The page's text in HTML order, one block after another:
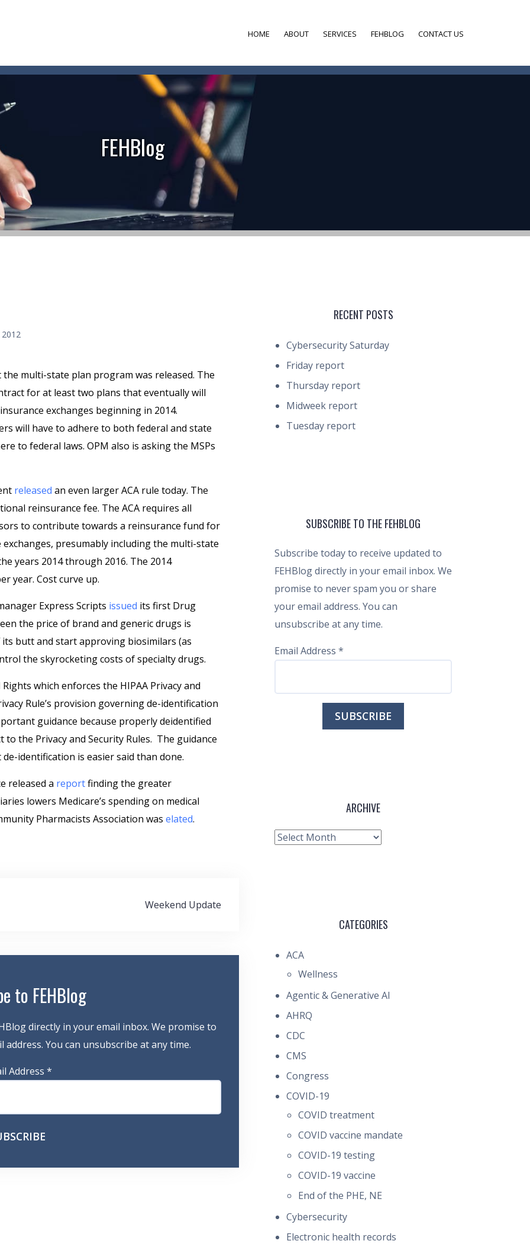
HOME ABOUT SERVICES FEHBLOG CONTACT US
FEHBlog
multi-state plan program was released. The
for at least two plans that eventually will
exchanges beginning in 2014.
will have to adhere to both federal and state
to federal laws. OPM also is asking the MSPs
released an even larger ACA rule today. The
reinsurance fee. The ACA requires all
to contribute towards a reinsurance fund for
presumably including the multi-state
years 2014 through 2016. The 2014
year. Cost curve up.
Express Scripts issued its first Drug
the price of brand and generic drugs is
butt and start approving biosimilars (as
the skyrocketing costs of specialty drugs.
which enforces the HIPAA Privacy and
Rule’s provision governing de-identification
guidance because properly deidentified
the Privacy and Security Rules. The guidance
identification is easier said than done.
released a reportfinding the greater
lowers Medicare’s spending on medical
Pharmacists Association was elated.
Weekend Update
to FEHBlog
directly in your email inbox. We promise to
You can unsubscribe at any time.
Address *
RECENT POSTS
Cybersecurity Saturday
Friday report
Thursday report
Midweek report
Tuesday report
SUBSCRIBE TO THE FEHBLOG
Subscribe today to receive updated to
FEHBlog directly in your email inbox. We
promise to never spam you or share
your email address. You can
unsubscribe at any time.
Email Address *
ARCHIVE
Archive
CATEGORIES
ACA
Wellness
Agentic & Generative AI
AHRQ
CDC
CMS
Congress
COVID-19
COVID treatment
COVID vaccine mandate
COVID-19 testing
COVID-19 vaccine
End of the PHE, NE
Cybersecurity
Electronic health records